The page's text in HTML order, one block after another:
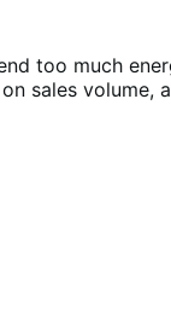
too much
sales volume,